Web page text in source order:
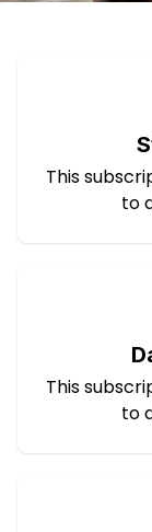
This
to
This
to